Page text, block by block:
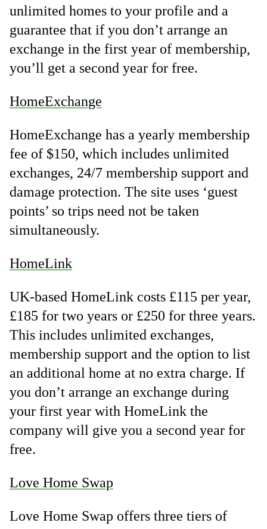
unlimited homes to your profile and a
guarantee that if you don’t arrange an
exchange in the first year of membership,
you’ll get a second year for free.
HomeExchange
HomeExchange has a yearly membership
fee of $150, which includes unlimited
exchanges, 24/7 membership support and
damage protection. The site uses ‘guest
points’ so trips need not be taken
simultaneously.
HomeLink
UK-based HomeLink costs £115 per year,
£185 for two years or £250 for three years.
This includes unlimited exchanges,
membership support and the option to list
an additional home at no extra charge. If
you don’t arrange an exchange during
your first year with HomeLink the
company will give you a second year for
free.
Love Home Swap
Love Home Swap offers three tiers of